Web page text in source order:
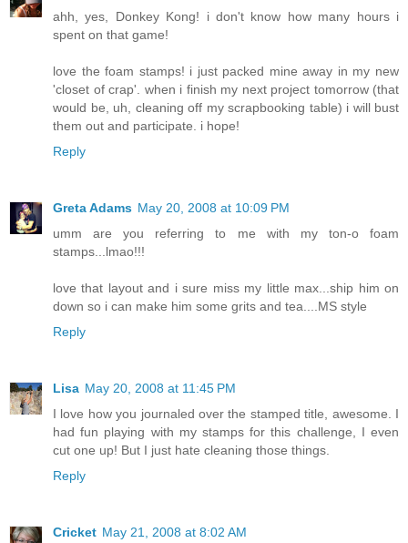
ahh, yes, Donkey Kong! i don't know how many hours i
spent on that game!
love the foam stamps! i just packed mine away in my new
'closet of crap'. when i finish my next project tomorrow (that
would be, uh, cleaning off my scrapbooking table) i will bust
them out and participate. i hope!
Reply
Greta Adams May 20, 2008 at 10:09 PM
umm are you referring to me with my ton-o foam
stamps...lmao!!!
love that layout and i sure miss my little max...ship him on
down so i can make him some grits and tea....MS style
Reply
Lisa May 20, 2008 at 11:45 PM
I love how you journaled over the stamped title, awesome. I
had fun playing with my stamps for this challenge, I even
cut one up! But I just hate cleaning those things.
Reply
Cricket May 21, 2008 at 8:02 AM